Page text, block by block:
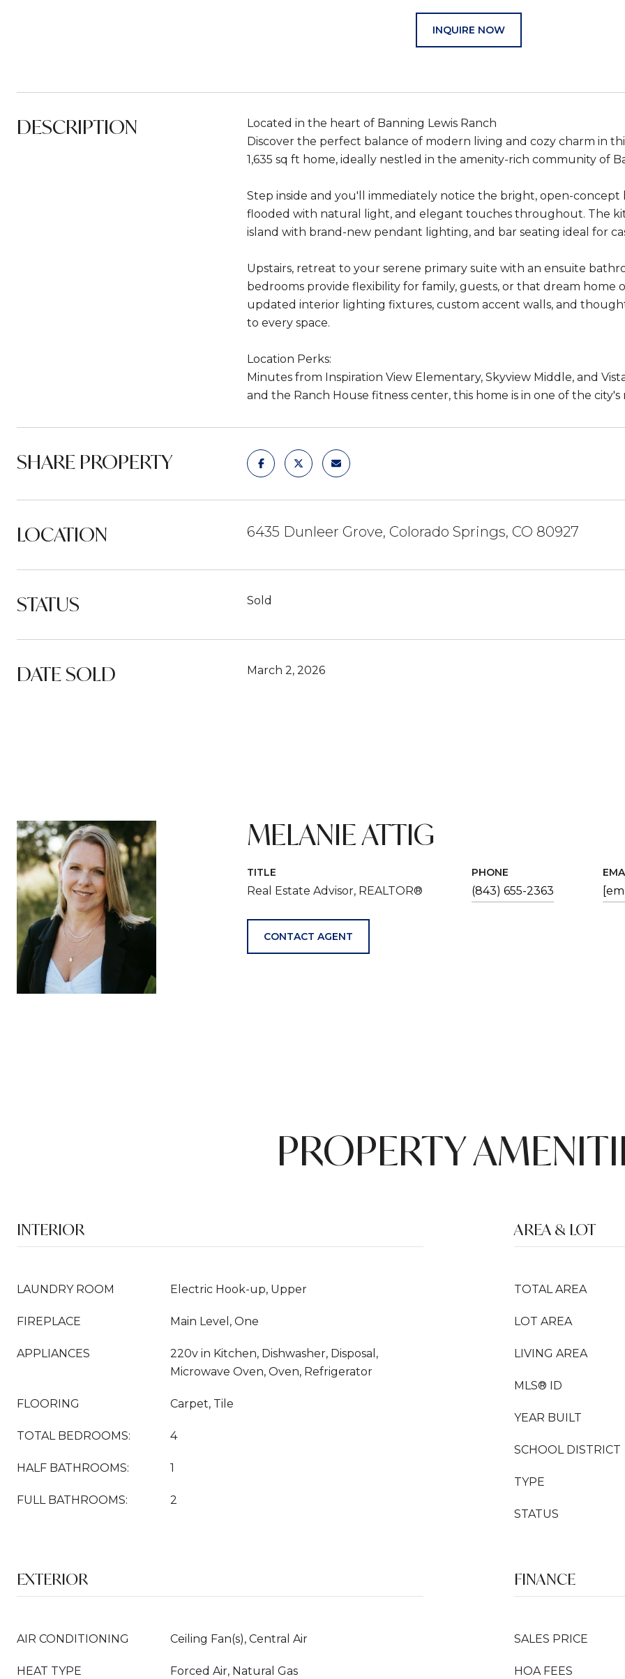
INQUIRE NOW
DESCRIPTION
Located in the heart of Banning Lewis Ranch
Discover the perfect balance of modern living and cozy charm in
1,635 sq ft home, ideally nestled in the amenity-rich community of
Step inside and you'll immediately notice the bright, open-
flooded with natural light, and elegant touches throughout. The
island with brand-new pendant lighting, and bar seating ideal for
Upstairs, retreat to your serene primary suite with an ensuite
bedrooms provide flexibility for family, guests, or that dream home
updated interior lighting fixtures, custom accent walls, and
to every space.
Location Perks:
Minutes from Inspiration View Elementary, Skyview Middle, and
and the Ranch House fitness center, this home is in one of the
SHARE PROPERTY
LOCATION 6435 Dunleer Grove, Colorado Springs, CO 80927
STATUS Sold
DATE SOLD March 2, 2026
MELANIE ATTIG
TITLE
Real Estate Advisor, REALTOR®
PHONE
(843) 655-2363
CONTACT AGENT
PROPERTY
INTERIOR
LAUNDRY ROOM Electric Hook-up, Upper
FIREPLACE Main Level, One
APPLIANCES
220v in Kitchen, Dishwasher, Disposal,
Microwave Oven, Oven, Refrigerator
FLOORING Carpet, Tile
TOTAL BEDROOMS: 4
HALF BATHROOMS: 1
FULL BATHROOMS: 2
AREA & LOT
TOTAL AREA
LOT AREA
LIVING AREA
MLS® ID
YEAR BUILT
SCHOOL DISTRICT
TYPE
STATUS
EXTERIOR
AIR CONDITIONING Ceiling Fan(s), Central Air
HEAT TYPE Forced Air, Natural Gas
FINANCE
SALES PRICE
HOA FEES